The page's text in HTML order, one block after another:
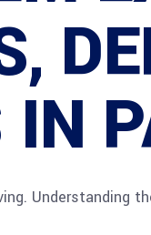
Understanding